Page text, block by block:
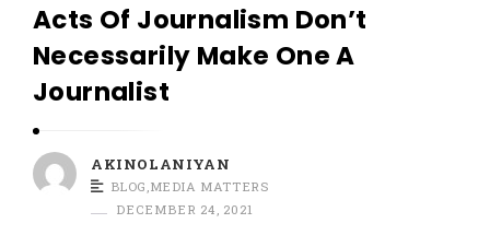
Acts Of Journalism Don’t
Necessarily Make One A
Journalist
AKINOLANIYAN
BLOG MEDIA MATTERS
DECEMBER 24, 2021